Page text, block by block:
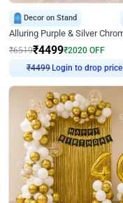
Decor on Stand
₹6519₹4499₹2020 OFF
₹ 4499
Login to drop price